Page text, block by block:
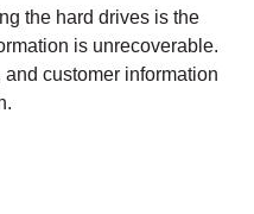
the hard drives is the
is unrecoverable.
customer information